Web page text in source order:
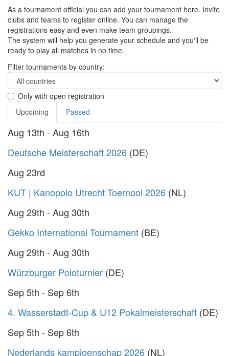
As a tournament official you can add your tournament here. Invite
clubs and teams to register online. You can manage the
registrations easy and even make team groupings.
The system will help you generate your schedule and you'll be
ready to play all matches in no time.
Filter tournaments by country:
Only with open registration
Upcoming
Passed
Aug 13th - Aug 16th
Deutsche Meisterschaft 2026 (DE)
Aug 23rd
KUT | Kanopolo Utrecht Toernooi 2026 (NL)
Aug 29th - Aug 30th
Gekko International Tournament (BE)
Aug 29th - Aug 30th
Würzburger Poloturnier (DE)
Sep 5th - Sep 6th
4. Wasserstadt-Cup & U12 Pokalmeisterschaft (DE)
Sep 5th - Sep 6th
Nederlands kampioenschap 2026 (NL)